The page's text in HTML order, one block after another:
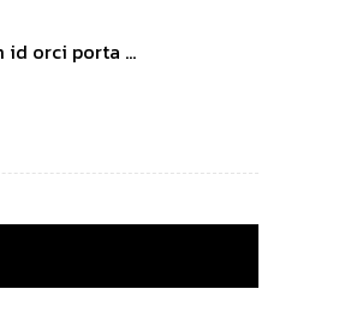
id orci porta ...